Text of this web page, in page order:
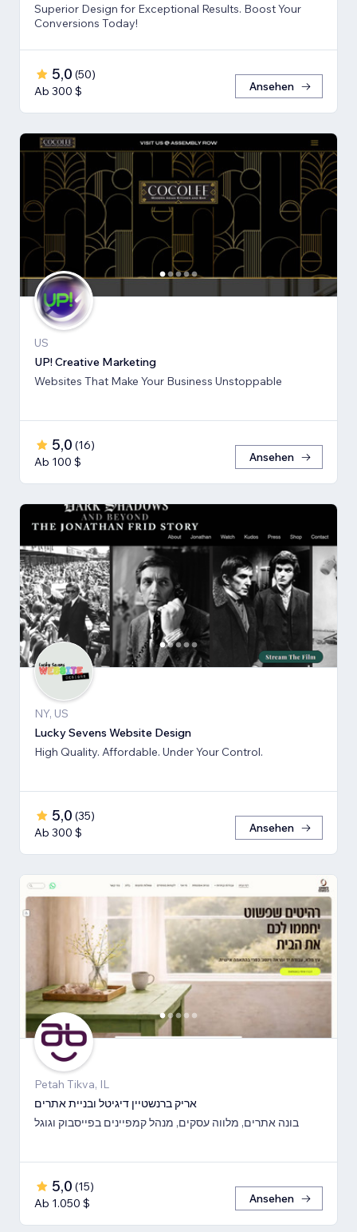
Superior Design for Exceptional Results. Boost Your
Conversions Today!
5,0 (50)
Ab 300 $
Ansehen
US
UP! Creative Marketing
Websites That Make Your Business Unstoppable
5,0 (16)
Ab 100 $
Ansehen
NY, US
Lucky Sevens Website Design
High Quality. Affordable. Under Your Control.
5,0 (35)
Ab 300 $
Ansehen
Petah Tikva, IL
אריק ברנשטיין דיגיטל ובניית אתרים
בונה אתרים, מלווה עסקים, מנהל קמפיינים בפייסבוק וגוגל
5,0 (15)
Ab 1.050 $
Ansehen